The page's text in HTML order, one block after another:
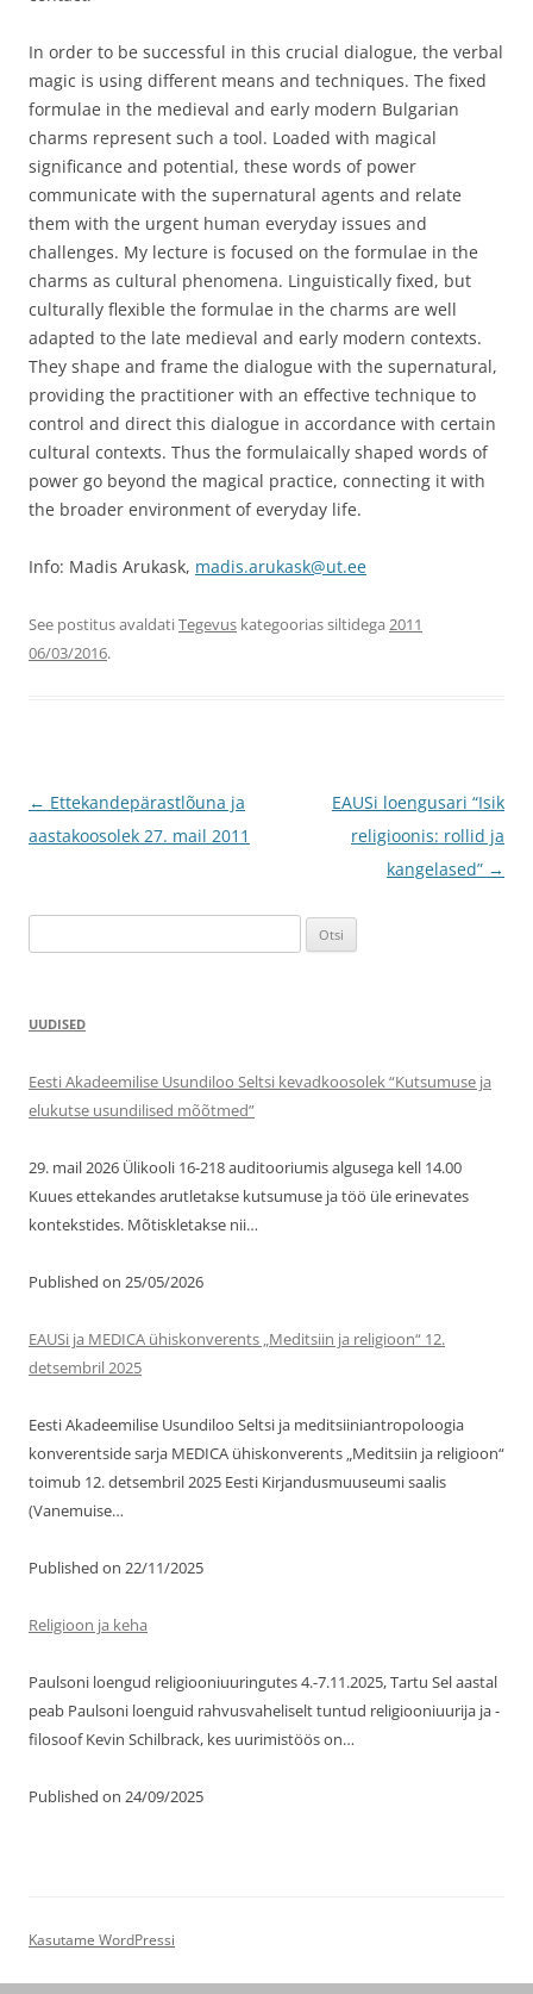
In order to be successful in this crucial dialogue, the verbal
magic is using different means and techniques. The fixed
formulae in the medieval and early modern Bulgarian
charms represent such a tool. Loaded with magical
significance and potential, these words of power
communicate with the supernatural agents and relate
them with the urgent human everyday issues and
challenges. My lecture is focused on the formulae in the
charms as cultural phenomena. Linguistically fixed, but
culturally flexible the formulae in the charms are well
adapted to the late medieval and early modern contexts.
They shape and frame the dialogue with the supernatural,
providing the practitioner with an effective technique to
control and direct this dialogue in accordance with certain
cultural contexts. Thus the formulaically shaped words of
power go beyond the magical practice, connecting it with
the broader environment of everyday life.
Info: Madis Arukask, madis.arukask@ut.ee
See postitus avaldatiTegevus kategoorias siltidega 2011
06/03/2016.
Postituste
töölaud
← Ettekandepärastlõuna ja
aastakoosolek 27. mail 2011
EAUSi loengusari “Isik
religioonis: rollid ja
kangelased” →
UUDISED
Eesti Akadeemilise Usundiloo Seltsi kevadkoosolek “Kutsumuse ja
elukutse usundilised mõõtmed”
29. mail 2026 Ülikooli 16-218 auditooriumis algusega kell 14.00
Kuues ettekandes arutletakse kutsumuse ja töö üle erinevates
kontekstides. Mõtiskletakse nii…
Published on 25/05/2026
EAUSi ja MEDICA ühiskonverents „Meditsiin ja religioon“ 12.
detsembril 2025
Eesti Akadeemilise Usundiloo Seltsi ja meditsiiniantropoloogia
konverentside sarja MEDICA ühiskonverents „Meditsiin ja religioon“
toimub 12. detsembril 2025 Eesti Kirjandusmuuseumi saalis
(Vanemuise…
Published on 22/11/2025
Religioon ja keha
Paulsoni loengud religiooniuuringutes 4.-7.11.2025, Tartu Sel aastal
peab Paulsoni loenguid rahvusvaheliselt tuntud religiooniuurija ja -
filosoof Kevin Schilbrack, kes uurimistöös on…
Published on 24/09/2025
Kasutame WordPressi